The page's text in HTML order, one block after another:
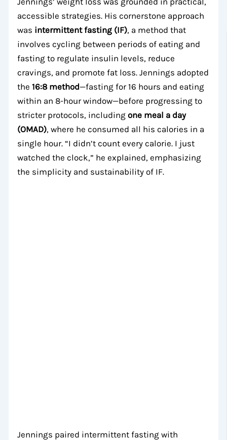
accessible strategies. His cornerstone approach
was intermittent fasting (IF), a method that
involves cycling between periods of eating and
fasting to regulate insulin levels, reduce
cravings, and promote fat loss. Jennings adopted
the16:8 method—fasting for 16 hours and eating
within an 8-hour window—before progressing to
stricter protocols, includingone meal a day
(OMAD), where he consumed all his calories in a
single hour. “I didn’t count every calorie. I just
watched the clock,” he explained, emphasizing
the simplicity and sustainability of IF.
Jennings paired intermittent fasting with